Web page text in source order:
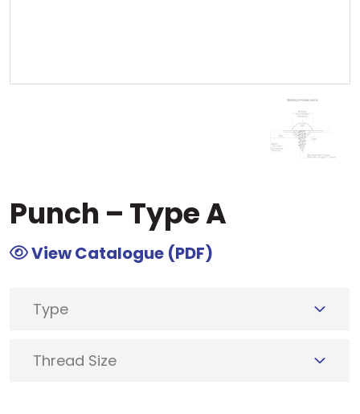
Punch – Type A
View Catalogue (PDF)
Type
Thread Size